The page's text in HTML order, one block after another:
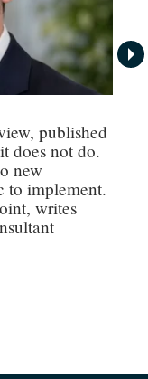
published
does not do.
new
to implement.
writes